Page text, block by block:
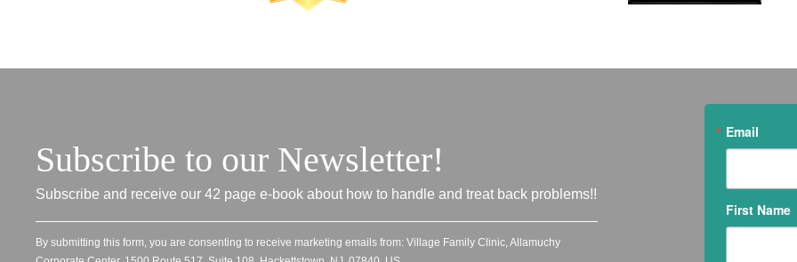
Subscribe to our Newsletter!
Subscribe and receive our 42 page e-book about how to handle and treat back problems!!
By submitting this form, you are consenting to receive marketing emails from: Village Family Clinic, Allamuchy
Email
First Name